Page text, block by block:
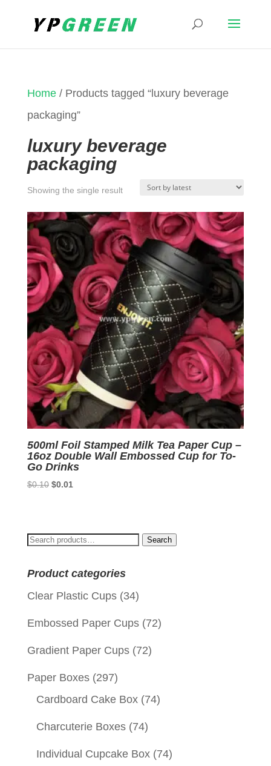
Home/ Products tagged “luxury beverage
packaging”
luxury beverage
packaging
Showing the single result
500ml Foil Stamped Milk Tea Paper Cup –
16oz Double Wall Embossed Cup for To-
Go Drinks
$0.10 Original
$0.01Current
Search
Search
Product categories
Clear Plastic Cups (34)
Embossed Paper Cups (72)
Gradient Paper Cups (72)
Paper Boxes (297)
Cardboard Cake Box (74)
Charcuterie Boxes (74)
Individual Cupcake Box (74)